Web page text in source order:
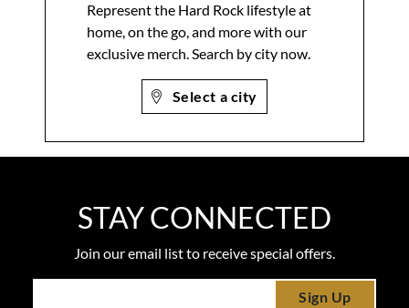
Represent the Hard Rock lifestyle at
home, on the go, and more with our
exclusive merch. Search by city now.
Select a city
STAY CONNECTED
Join our email list to receive special offers.
Sign Up